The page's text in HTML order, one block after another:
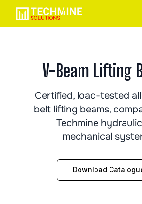
V-Beam Lifting
Certified, load-tested
belt lifting beams,
Techmine
mechanical
Download